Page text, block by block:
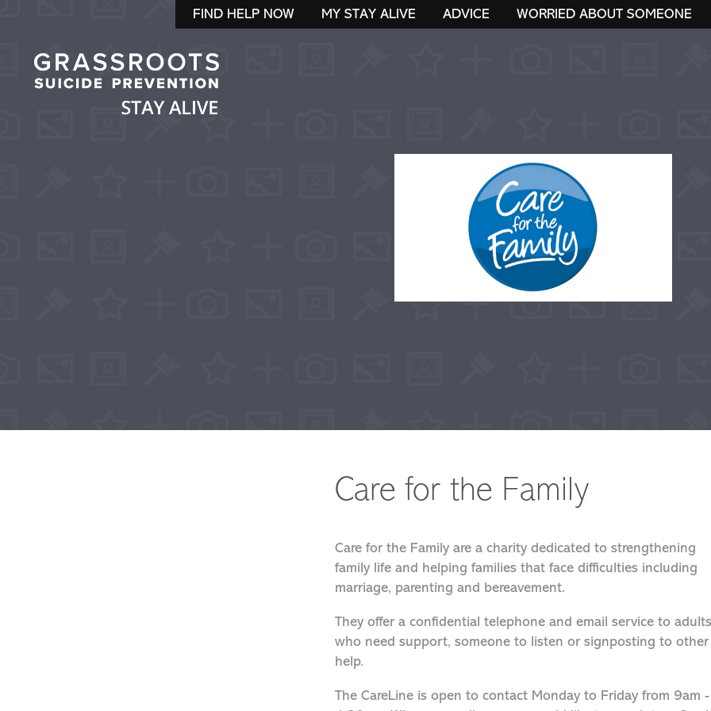
FIND HELP NOW MY STAY ALIVE ADVICE WORRIED ABOUT SOMEONE
Care for the Family
Care for the Family are a charity dedicated to strengthening
family life and helping families that face difficulties including
marriage, parenting and bereavement.
They offer a confidential telephone and email service to adults
who need support, someone to listen or signposting to other
help.
The CareLine is open to contact Monday to Friday from 9am -